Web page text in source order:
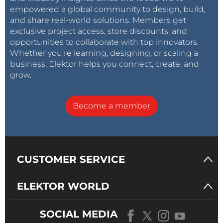
Each module operates independently, simplifying
maintenance and future expansion.
Operating Sequence
The vending process follows these steps:
System startup
Initialize peripherals
Validate user credentials
Verify payment or account balance
Dispense programmed water quantity
Upload data to cloud server
empowered a global community to design, build,
and share real-world solutions. Members get
exclusive project access, store discounts, and
opportunities to collaborate with top innovators.
Whether you’re learning, designing, or scaling a
business, Elektor helps you connect, create, and
grow.
Become a member
CUSTOMER SERVICE
ELEKTOR WORLD
SOCIAL MEDIA